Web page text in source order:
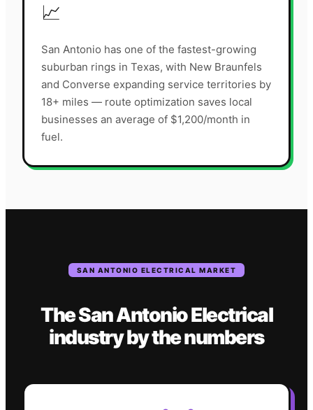
📈
San Antonio has one of the fastest-growing
suburban rings in Texas, with New Braunfels
and Converse expanding service territories by
18+ miles — route optimization saves local
businesses an average of $1,200/month in
fuel.
SAN ANTONIO ELECTRICAL MARKET
TheSan AntonioElectrical
industryby the numbers